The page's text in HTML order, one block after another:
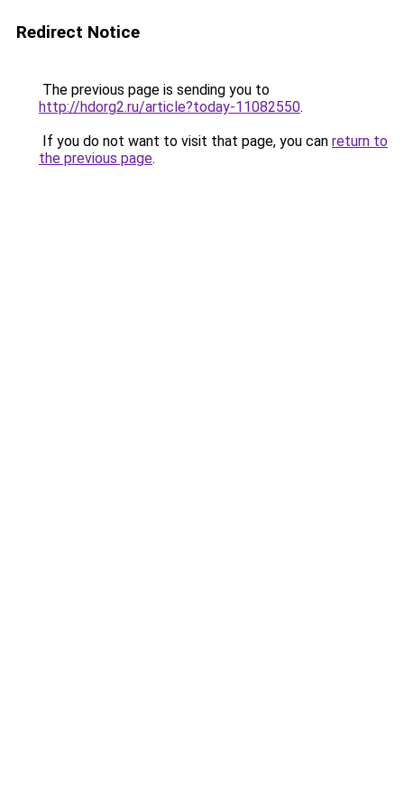
Redirect Notice
The previous page is sending you to
http://hdorg2.ru/article?today-11082550.
If you do not want to visit that page, you can return to
the previous page.